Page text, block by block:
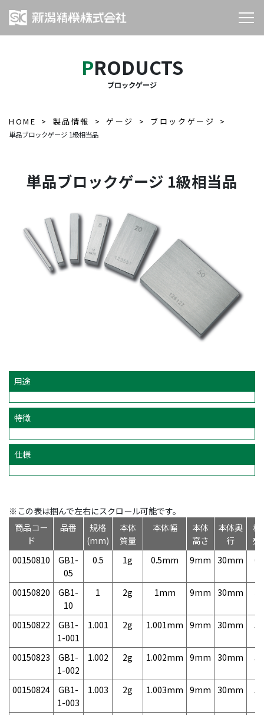
PRODUCTS
ブロックゲージ
HOME 製品情報 ゲージ ブロックゲージ
単品ブロックゲージ 1級相当品
単品ブロックゲージ 1級相当品
用途
特徴
仕様
※この表は掴んで左右にスクロール可能です。
商品コー
ド
品番
規格
(mm)
本体
質量
本体幅
本体
高さ
本体奥
行
標
売
00150810
GB1-
05
0.5 1g 0.5mm 9mm 30mm
00150820
GB1-
10
1 2g 1mm 9mm 30mm
00150822
GB1-
1-001
1.001 2g 1.001mm 9mm 30mm
00150823
GB1-
1-002
1.002 2g 1.002mm 9mm 30mm
00150824
GB1-
1-003
1.003 2g 1.003mm 9mm 30mm